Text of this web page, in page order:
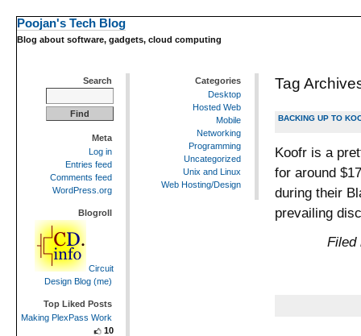
Poojan's Tech Blog
Blog about software, gadgets, cloud computing
Tag
BACKING UP TO
Koofr is a
for around
during their
prevailing
Search
Meta
Log in
Entries feed
Comments feed
WordPress.org
Blogroll
Circuit
Design Blog (me)
Top Liked Posts
Making PlexPass Work
10
Categories
Desktop
Hosted Web
Mobile
Networking
Programming
Uncategorized
Unix and Linux
Web Hosting/Design